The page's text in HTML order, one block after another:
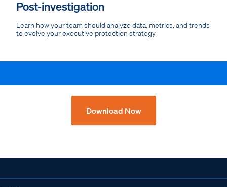
Post-investigation
Learn how your team should analyze data, metrics, and trends
to evolve your executive protection strategy
Download Now